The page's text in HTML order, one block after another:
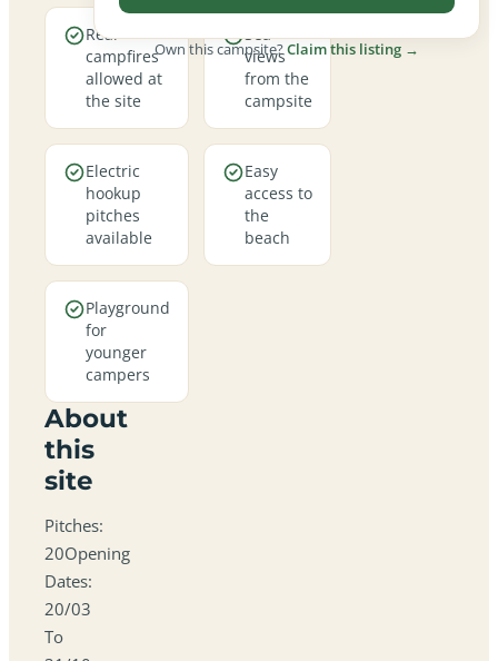
Real
campfires
allowed at
the site
Sea
views
from the
campsite
Electric
hookup
pitches
available
Easy
access to
the
beach
Playground
for
younger
campers
About
this
site
Pitches:
20Opening
Dates:
20/03
To
Own this campsite?Claim this listing →